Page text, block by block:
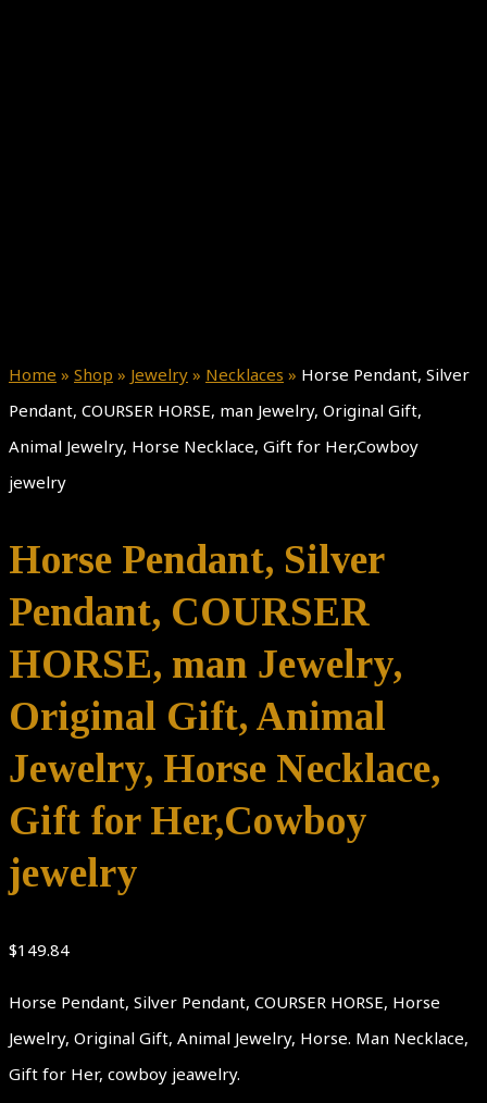
Home » Shop » Jewelry » Necklaces » Horse Pendant, Silver
Pendant, COURSER HORSE, man Jewelry, Original Gift,
Animal Jewelry, Horse Necklace, Gift for Her,Cowboy
jewelry
Horse Pendant, Silver
Pendant, COURSER
HORSE, man Jewelry,
Original Gift, Animal
Jewelry, Horse Necklace,
Gift for Her,Cowboy
jewelry
$149.84
Horse Pendant, Silver Pendant, COURSER HORSE, Horse
Jewelry, Original Gift, Animal Jewelry, Horse. Man Necklace,
Gift for Her, cowboy jeawelry.